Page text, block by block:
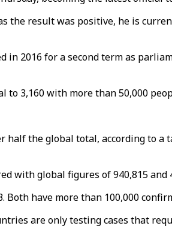
the result was positive, he is
2016 for a second term as
3,160 with more than 50,000
the global total, according to a
with global figures of 940,815 and
have more than 100,000
are only testing cases that